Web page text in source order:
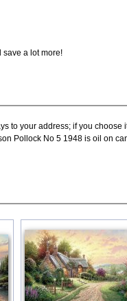
save a lot more!
to your address; if you choose
Pollock No 5 1948 is oil on